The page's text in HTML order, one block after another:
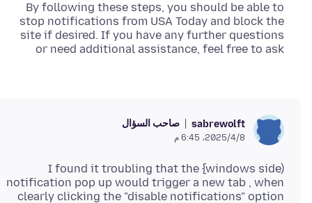
By following these steps, you should be able to
stop notifications from USA Today and block the
site if desired. If you have any further questions
or need additional assistance, feel free to ask
sabrewolft صاحب السؤال
8‏/4‏/2025، 6:45 م
I found it troubling that the {windows side)
notification pop up would trigger a new tab , when
clearly clicking the "disable notifications" option